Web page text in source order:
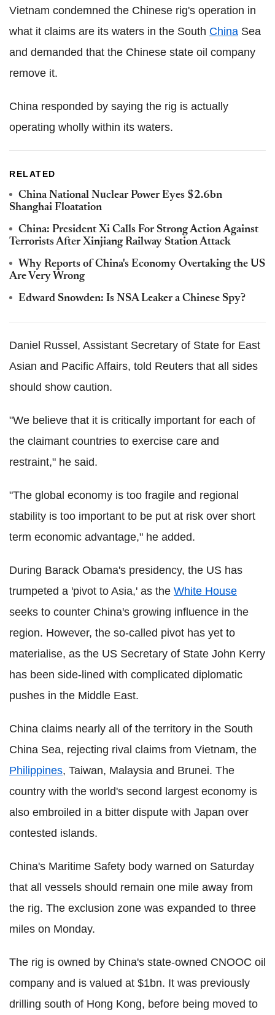
Vietnam condemned the Chinese rig's operation in
what it claims are its waters in the South China Sea
and demanded that the Chinese state oil company
remove it.
China responded by saying the rig is actually
operating wholly within its waters.
RELATED
China National Nuclear Power Eyes $2.6bn
Shanghai Floatation
China: President Xi Calls For Strong Action Against
Terrorists After Xinjiang Railway Station Attack
Why Reports of China's Economy Overtaking the US
Are Very Wrong
Edward Snowden: Is NSA Leaker a Chinese Spy?
Daniel Russel, Assistant Secretary of State for East
Asian and Pacific Affairs, told Reuters that all sides
should show caution.
"We believe that it is critically important for each of
the claimant countries to exercise care and
restraint," he said.
"The global economy is too fragile and regional
stability is too important to be put at risk over short
term economic advantage," he added.
During Barack Obama's presidency, the US has
trumpeted a 'pivot to Asia,' as the White House
seeks to counter China's growing influence in the
region. However, the so-called pivot has yet to
materialise, as the US Secretary of State John Kerry
has been side-lined with complicated diplomatic
pushes in the Middle East.
China claims nearly all of the territory in the South
China Sea, rejecting rival claims from Vietnam, the
Philippines, Taiwan, Malaysia and Brunei. The
country with the world's second largest economy is
also embroiled in a bitter dispute with Japan over
contested islands.
China's Maritime Safety body warned on Saturday
that all vessels should remain one mile away from
the rig. The exclusion zone was expanded to three
miles on Monday.
The rig is owned by China's state-owned CNOOC oil
company and is valued at $1bn. It was previously
drilling south of Hong Kong, before being moved to